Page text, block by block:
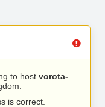
to host vorota-
is correct.